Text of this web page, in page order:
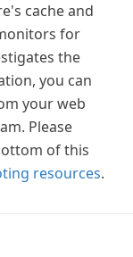
cache and
for
the
you can
your web
Please
of this
resources.